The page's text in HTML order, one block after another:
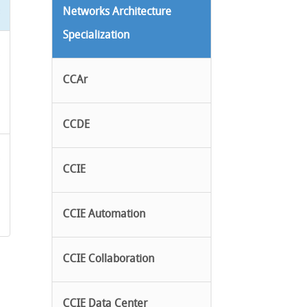
Networks Architecture
Specialization
CCAr
CCDE
CCIE
CCIE Automation
CCIE Collaboration
CCIE Data Center